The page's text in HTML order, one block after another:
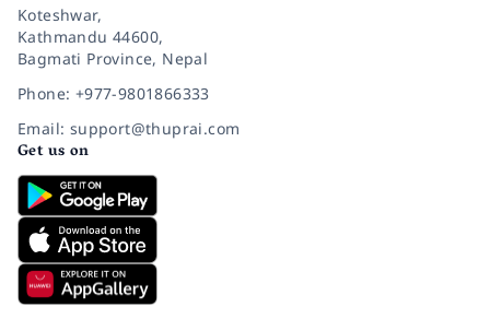
Koteshwar,
Kathmandu 44600,
Bagmati Province, Nepal
Phone: +977-9801866333
Email: support@thuprai.com
Get us on